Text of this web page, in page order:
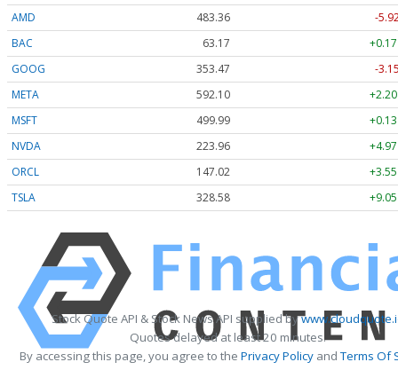
AMD 483.36
-
BAC
63.17
GOOG
353.47
-
META
592.10
MSFT
499.99
NVDA
223.96
ORCL
147.02
TSLA
328.58
Stock Quote API & Stock News API supplied by
Quotes delayed at least 20 minutes.
By accessing this page, you agree to the Privacy PolicyandTerms Of